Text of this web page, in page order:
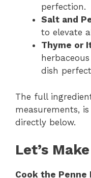
perfection.
Salt and
to elevate
Thyme or
dish
The full
measurements,
directly below.
Let’s
Cook the Penne